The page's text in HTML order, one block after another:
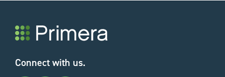
Connect with us.